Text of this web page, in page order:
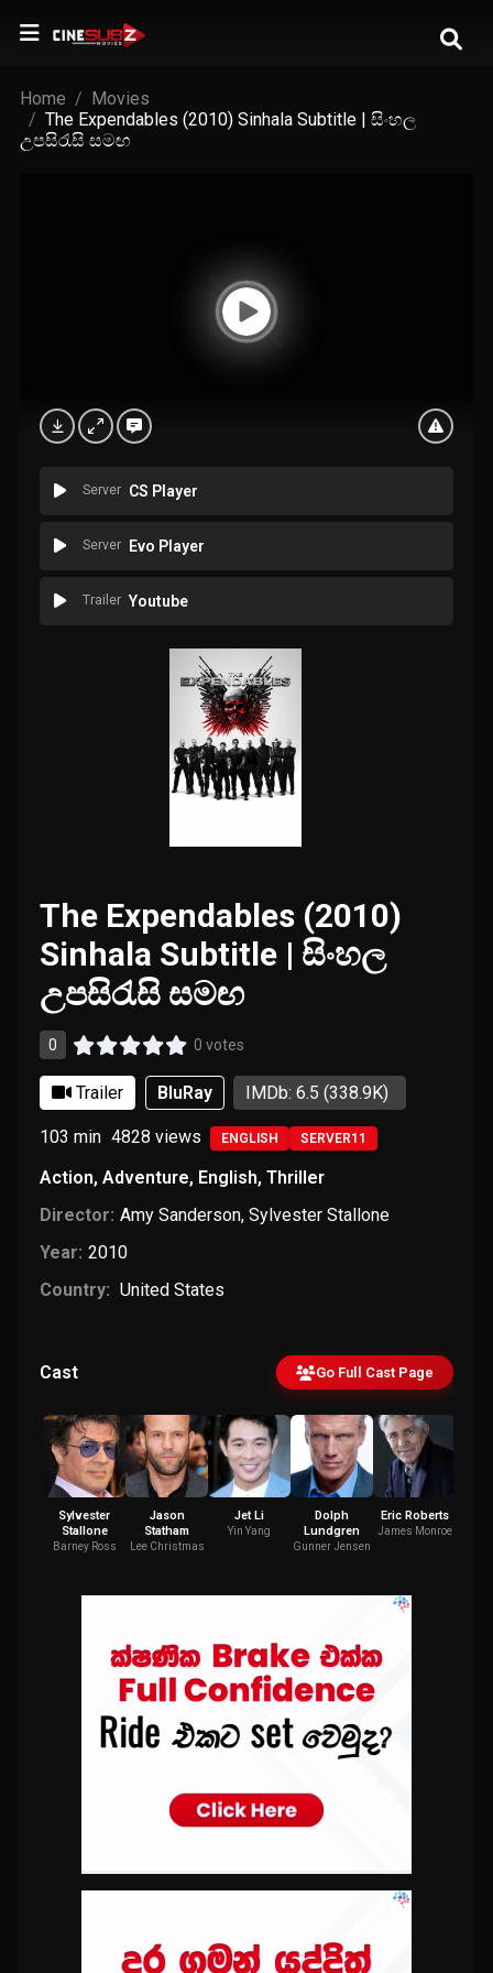
Home
Movies
The Expendables (2010) Sinhala Subtitle | සිංහල
උපසිරැසි සමඟ
Server CS Player
Server Evo Player
Trailer Youtube
The Expendables (2010)
Sinhala Subtitle | සිංහල
උපසිරැසි සමඟ
0 0 votes
Trailer BluRay IMDb: 6.5(338.9K)
103 min 4828 views ENGLISH SERVER11
Action,Adventure, English,Thriller
Director: Amy Sanderson, Sylvester Stallone
Year: 2010
Country: United States
Cast Go Full Cast Page
Sylvester
Stallone
Barney Ross
Jason
Statham
Lee Christmas
Jet Li
Yin Yang
Dolph
Lundgren
Gunner Jensen
Eric Roberts
James Monroe